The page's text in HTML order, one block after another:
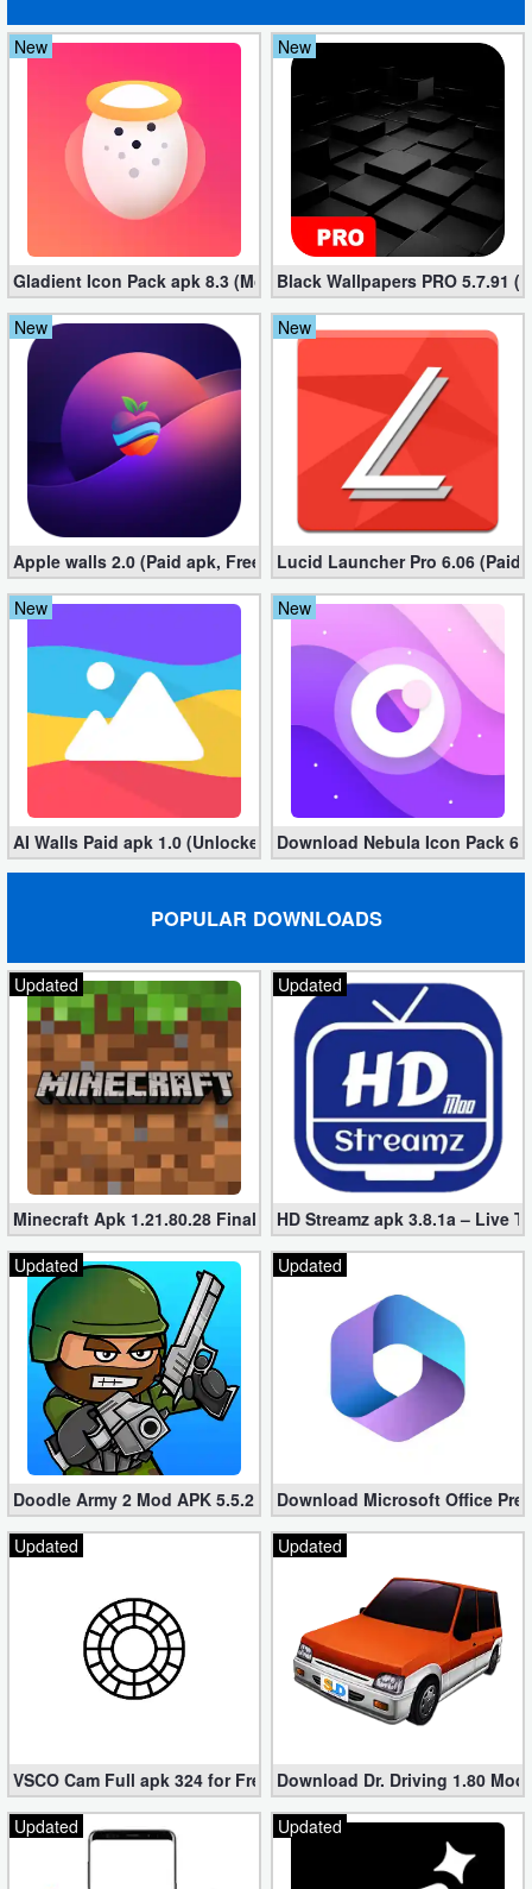
New
Gladient Icon Pack apk 8.3 (Mod, Unlocked)
New
Black Wallpapers PRO 5.7.91
New
Apple walls 2.0 (Paid apk, Free)
New
Lucid Launcher Pro 6.06 (Paid
New
AI Walls Paid apk 1.0 (Unlocked, Free Download)
New
Download Nebula Icon Pack
POPULAR DOWNLOADS
Updated
Minecraft Apk 1.21.80.28 Final Mod [Hacked Unlimited Coins]
Updated
HD Streamz apk 3.8.1a – Live
Updated
Doodle Army 2 Mod APK 5.5.2 Mini Militia Hacked (Unlimited All)
Updated
Download Microsoft Office
Updated
VSCO Cam Full apk 324 for Free (Mod, Unlocked Features)
Updated
Download Dr. Driving 1.80
Updated
Updated